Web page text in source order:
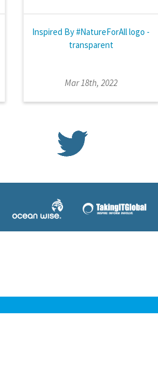
Inspired By #NatureForAll logo -
transparent
Mar 18th, 2022